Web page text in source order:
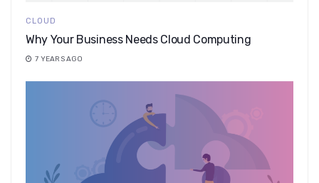
CLOUD
Why Your Business Needs Cloud Computing
7 YEARS AGO